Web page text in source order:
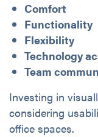
Comfort
Functionality
Flexibility
Technology
Team
Investing in
considering
office spaces.